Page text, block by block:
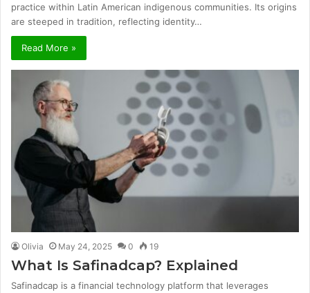
practice within Latin American indigenous communities. Its origins
are steeped in tradition, reflecting identity…
Read More »
Olivia May 24, 2025 0 19
What Is Safinadcap? Explained
Safinadcap is a financial technology platform that leverages